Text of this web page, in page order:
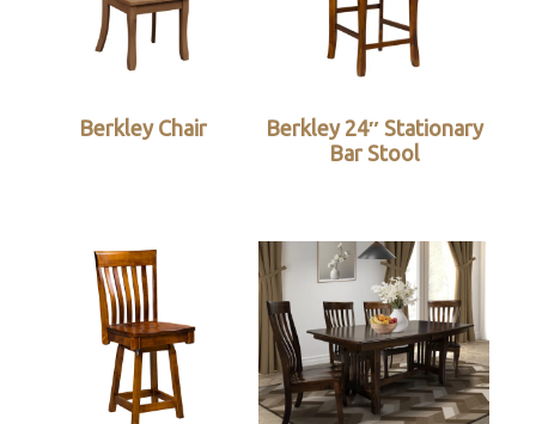
Berkley Chair
Berkley 24″ Stationary
Bar Stool